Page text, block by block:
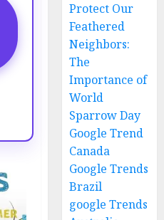
Protect Our
Feathered
Neighbors:
The
Importance of
World
Sparrow Day
Google Trend
Canada
Google Trends
Brazil
google Trends